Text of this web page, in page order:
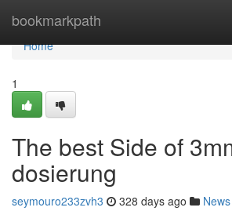
bookmarkpath
Home
Home
1
The best Side of
dosierung
seymouro233zvh3 328 days ago News